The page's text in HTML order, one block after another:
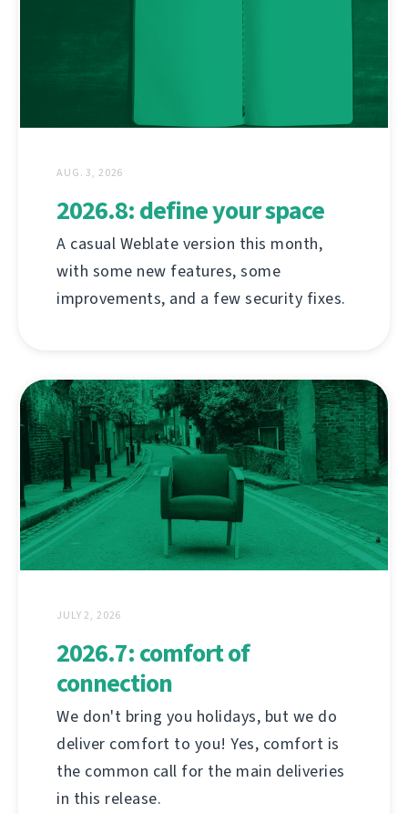
AUG. 3, 2026
2026.8: define your space
A casual Weblate version this month,
with some new features, some
improvements, and a few security fixes.
JULY 2, 2026
2026.7: comfort of
connection
We don't bring you holidays, but we do
deliver comfort to you! Yes, comfort is
the common call for the main deliveries
in this release.